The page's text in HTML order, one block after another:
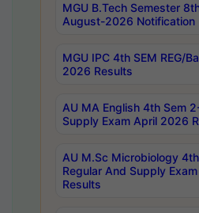
MGU B.Tech Semester
August-2026 Notification
MGU IPC 4th SEM REG/
2026 Results
AU MA English 4th Sem
Supply Exam April 2026
AU M.Sc Microbiology
Regular And Supply
Results